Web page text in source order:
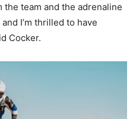
team and the adrenaline
I’m thrilled to have
Cocker.